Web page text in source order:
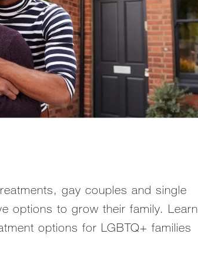
gay couples and single
options to grow their family. Learn
options for LGBTQ+ families